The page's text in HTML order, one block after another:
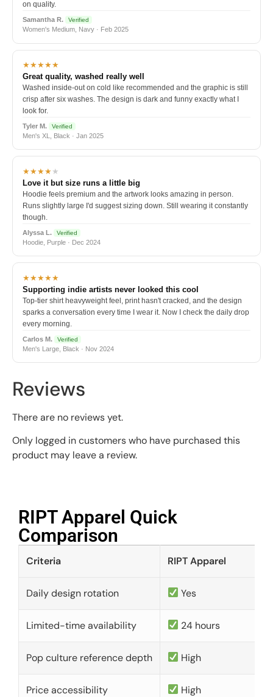
on quality.
Samantha R. Verified
Women's Medium, Navy · Feb 2025
★★★★★
Great quality, washed really well
Washed inside-out on cold like recommended and the graphic is still
crisp after six washes. The design is dark and funny exactly what I
look for.
Tyler M. Verified
Men's XL, Black · Jan 2025
★★★★★
Love it but size runs a little big
Hoodie feels premium and the artwork looks amazing in person.
Runs slightly large I'd suggest sizing down. Still wearing it constantly
though.
Alyssa L. Verified
Hoodie, Purple · Dec 2024
★★★★★
Supporting indie artists never looked this cool
Top-tier shirt heavyweight feel, print hasn't cracked, and the design
sparks a conversation every time I wear it. Now I check the daily drop
every morning.
Carlos M. Verified
Men's Large, Black · Nov 2024
Reviews
There are no reviews yet.
Only logged in customers who have purchased this
product may leave a review.
RIPT Apparel Quick
Comparison​
Criteria RIPT Apparel
Daily design rotation Yes
Limited-time availability 24 hours
Pop culture reference depth High
Price accessibility High